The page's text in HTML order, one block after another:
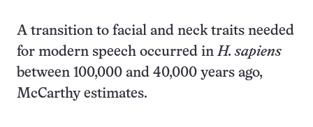
A transition to facial and neck traits needed
for modern speech occurred inH. sapiens
between 100,000 and 40,000 years ago,
McCarthy estimates.